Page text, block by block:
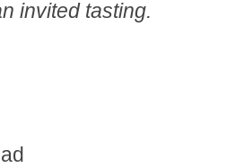
invited tasting.